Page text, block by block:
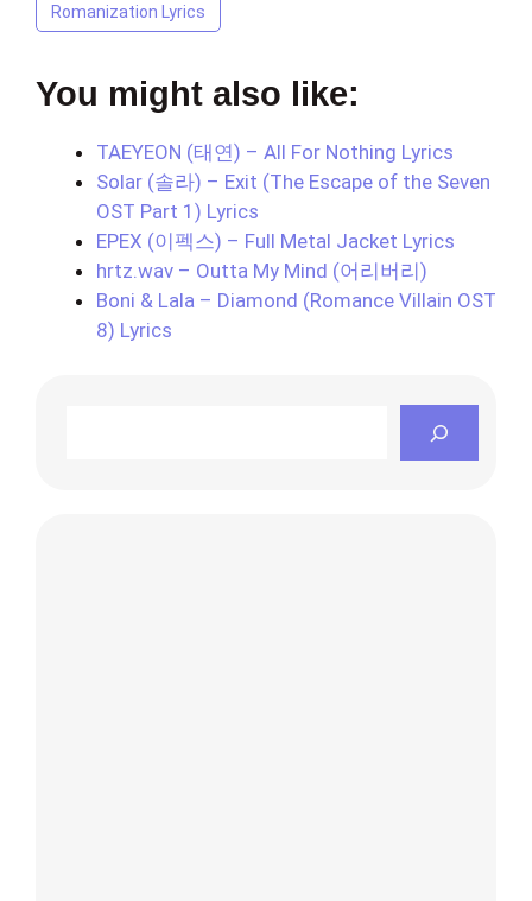
Romanization Lyrics
You might also like:
TAEYEON (태연) – All For Nothing Lyrics
Solar (솔라) – Exit (The Escape of the Seven
OST Part 1) Lyrics
EPEX (이펙스) – Full Metal Jacket Lyrics
hrtz.wav – Outta My Mind (어리버리)
Boni & Lala – Diamond (Romance Villain OST
8) Lyrics